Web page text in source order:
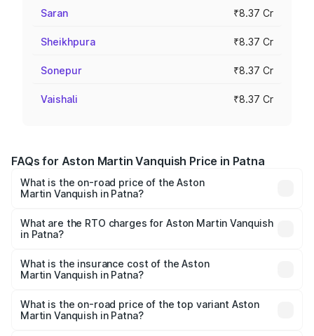
Saran ₹8.37 Cr
Sheikhpura ₹8.37 Cr
Sonepur ₹8.37 Cr
Vaishali ₹8.37 Cr
FAQs for Aston Martin Vanquish Price in Patna
What is the on-road price of the Aston
Martin Vanquish in Patna?
from ₹6.40 Cr and ₹6.90 Cr. On-road prices vary across
cities based on registration fees, insurance, and other
What are the RTO charges for Aston Martin Vanquish
in Patna?
Martin Vanquish in Patna will be ₹83.71 lakhs.
What is the insurance cost of the Aston
Martin Vanquish in Patna?
Martin Vanquish in Patna is ₹32.57 lakhs
What is the on-road price of the top variant Aston
Martin Vanquish in Patna?